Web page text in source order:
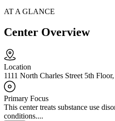
AT A GLANCE
Center Overview
Location
1111 North Charles Street 5th
Primary Focus
This center treats substance use
conditions....